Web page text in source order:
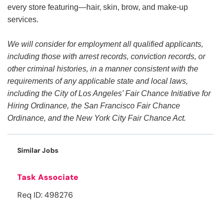
every store featuring—hair, skin, brow, and make-up
services.
We will consider for employment all qualified applicants,
including those with arrest records, conviction records, or
other criminal histories, in a manner consistent with the
requirements of any applicable state and local laws,
including the City of Los Angeles’ Fair Chance Initiative for
Hiring Ordinance, the San Francisco Fair Chance
Ordinance, and the New York City Fair Chance Act.
Similar Jobs
Task Associate
Req ID: 498276